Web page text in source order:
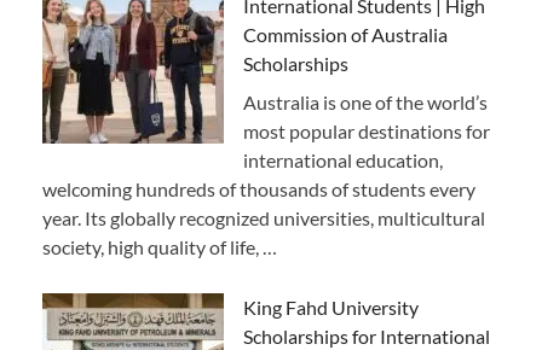
International Students | High
Commission of Australia
Scholarships
Australia is one of the world’s
most popular destinations for
international education,
welcoming hundreds of thousands of students every
year. Its globally recognized universities, multicultural
society, high quality of life, …
King Fahd University
Scholarships for International